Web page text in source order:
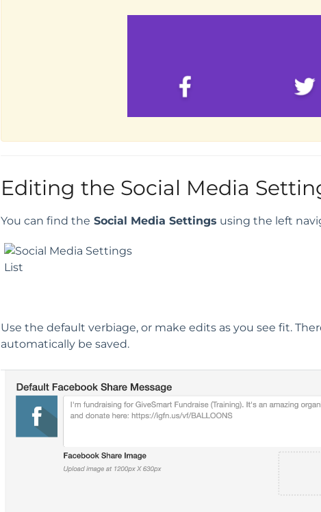
Editing the Social Media
You can find the Social Media Settings using the left
Use the default verbiage, or make edits as you see fit.
automatically be saved.